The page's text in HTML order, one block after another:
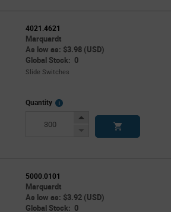
4021.4621
Marquardt
As low as: $3.98 (USD)
Global Stock: 0
Slide Switches
Quantity
More
Increase
Decrease
5000.0101
Marquardt
As low as: $3.92 (USD)
Global Stock: 0